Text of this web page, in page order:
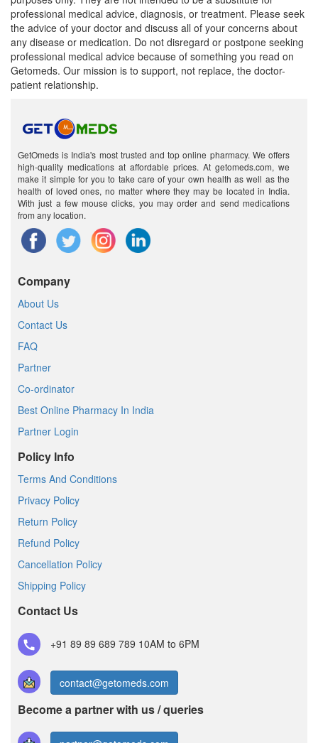
professional medical advice, diagnosis, or treatment. Please seek
the advice of your doctor and discuss all of your concerns about
any disease or medication. Do not disregard or postpone seeking
professional medical advice because of something you read on
Getomeds. Our mission is to support, not replace, the doctor-
patient relationship.
GetOmeds is India's most trusted and top online pharmacy. We offers
high-quality medications at affordable prices. At getomeds.com, we
make it simple for you to take care of your own health as well as the
health of loved ones, no matter where they may be located in India.
With just a few mouse clicks, you may order and send medications
from any location.
Company
About Us
Contact Us
FAQ
Partner
Co-ordinator
Best Online Pharmacy In India
Partner Login
Policy Info
Terms And Conditions
Privacy Policy
Return Policy
Refund Policy
Cancellation Policy
Shipping Policy
Contact Us
+91 89 89 689 789 10AM to 6PM
contact@getomeds.com
Become a partner with us / queries